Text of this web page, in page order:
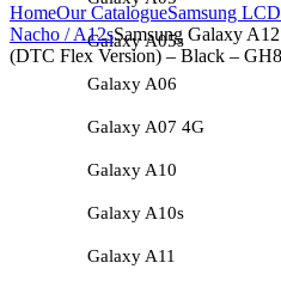
Galaxy A05s
Galaxy A06
Galaxy A07 4G
Galaxy A10
Galaxy A10s
Galaxy A11
HomeOur CatalogueSamsung LCD
Nacho / A12sSamsung Galaxy
(DTC Flex Version) – Black –